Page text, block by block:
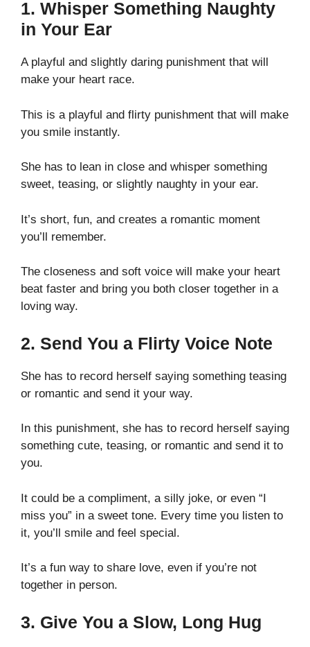
1. Whisper Something Naughty
in Your Ear
A playful and slightly daring punishment that will
make your heart race.
This is a playful and flirty punishment that will make
you smile instantly.
She has to lean in close and whisper something
sweet, teasing, or slightly naughty in your ear.
It’s short, fun, and creates a romantic moment
you’ll remember.
The closeness and soft voice will make your heart
beat faster and bring you both closer together in a
loving way.
2. Send You a Flirty Voice Note
She has to record herself saying something teasing
or romantic and send it your way.
In this punishment, she has to record herself saying
something cute, teasing, or romantic and send it to
you.
It could be a compliment, a silly joke, or even “I
miss you” in a sweet tone. Every time you listen to
it, you’ll smile and feel special.
It’s a fun way to share love, even if you’re not
together in person.
3. Give You a Slow, Long Hug